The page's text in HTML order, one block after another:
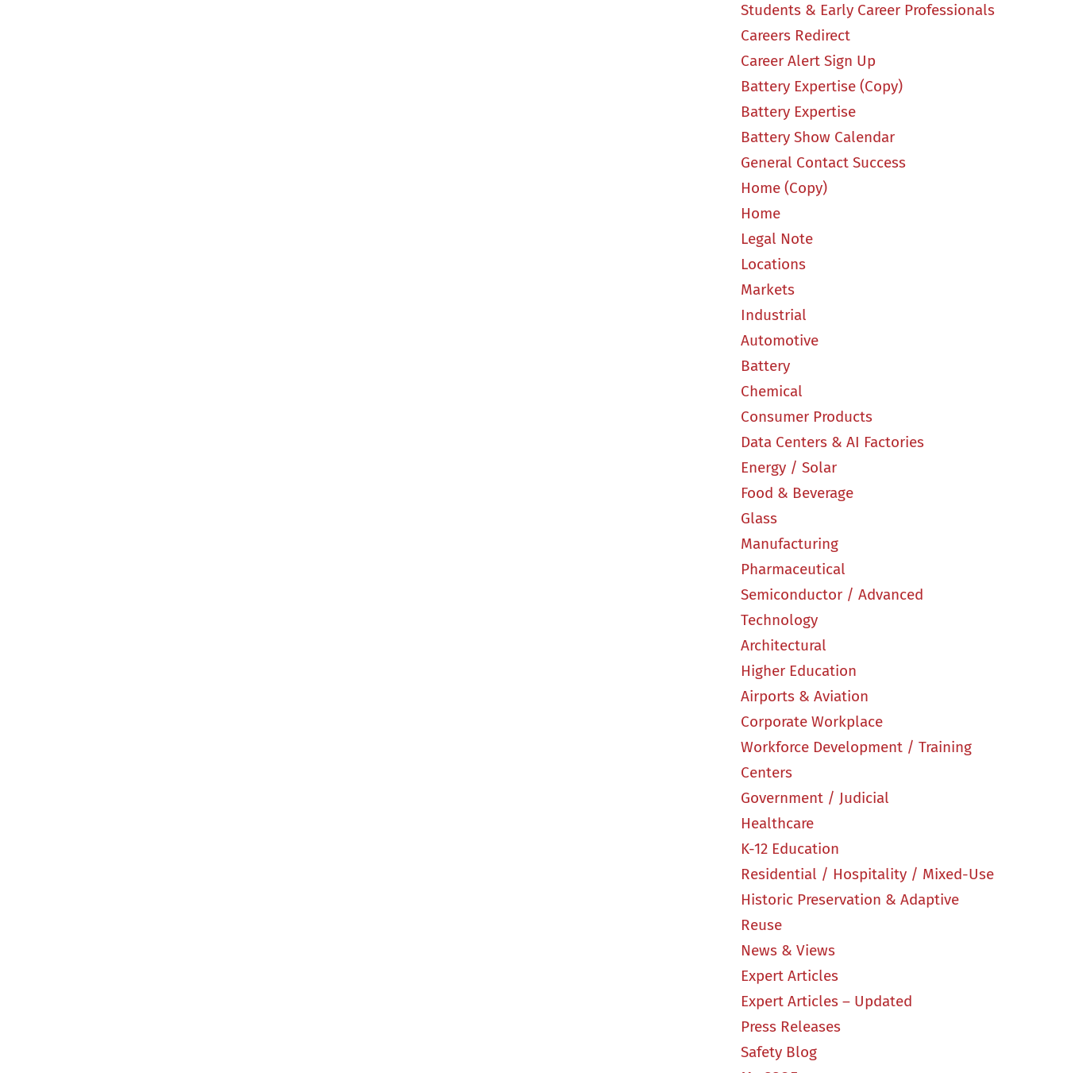
Students & Early Career Professionals
Careers Redirect
Career Alert Sign Up
Battery Expertise (Copy)
Battery Expertise
Battery Show Calendar
General Contact Success
Home (Copy)
Home
Legal Note
Locations
Markets
Industrial
Automotive
Battery
Chemical
Consumer Products
Data Centers & AI Factories
Energy / Solar
Food & Beverage
Glass
Manufacturing
Pharmaceutical
Semiconductor / Advanced
Technology
Architectural
Higher Education
Airports & Aviation
Corporate Workplace
Workforce Development / Training
Centers
Government / Judicial
Healthcare
K-12 Education
Residential / Hospitality / Mixed-Use
Historic Preservation & Adaptive
Reuse
News & Views
Expert Articles
Expert Articles – Updated
Press Releases
Safety Blog